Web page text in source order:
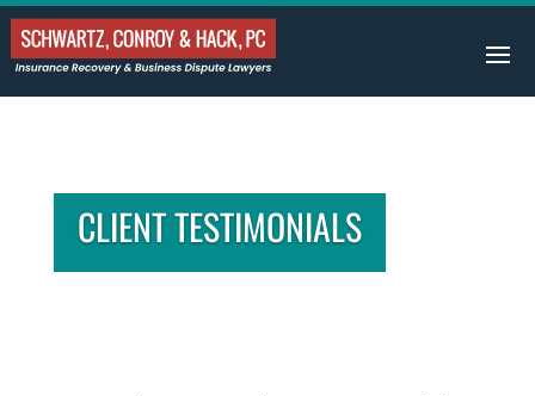
CLIENT TESTIMONIALS